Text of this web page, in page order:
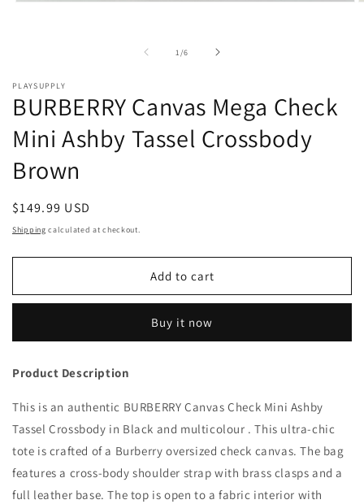
1/of
6
PLAYSUPPLY
BURBERRY Canvas Mega Check
Mini Ashby Tassel Crossbody
Brown
Regular
price
$149.99 USD
Shipping calculated at checkout.
Add to cart
Buy it now
Product Description
This is an authentic BURBERRY Canvas Check Mini Ashby
Tassel Crossbody in Black and multicolour . This ultra-chic
tote is crafted of a Burberry oversized check canvas. The bag
features a cross-body shoulder strap with brass clasps and a
full leather base. The top is open to a fabric interior with